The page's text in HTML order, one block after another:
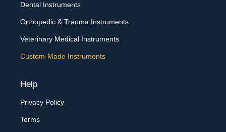
Dental Instruments
Orthopedic & Trauma Instruments
Veterinary Medical Instruments
Custom-Made Instruments
Help
Privacy Policy
Terms